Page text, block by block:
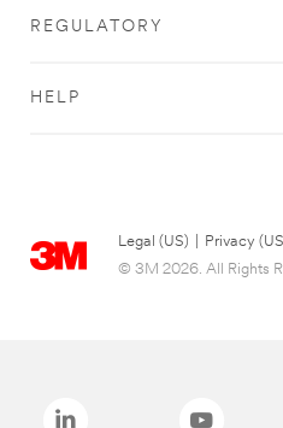
REGULATORY
HELP
Legal (US) Privacy
© 3M 2026. All Rights